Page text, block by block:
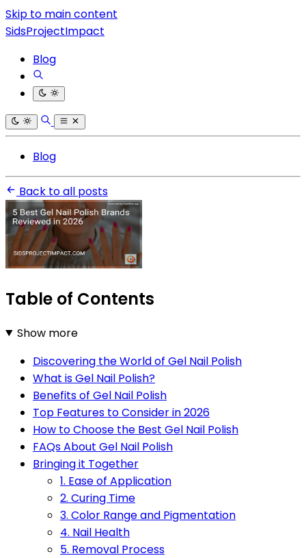
Skip to main content
SidsProjectImpact
Blog
Blog
Back to all posts
Table of Contents
Show more
Discovering the World of Gel Nail Polish
What is Gel Nail Polish?
Benefits of Gel Nail Polish
Top Features to Consider in 2026
How to Choose the Best Gel Nail Polish
FAQs About Gel Nail Polish
Bringing it Together
1. Ease of Application
2. Curing Time
3. Color Range and Pigmentation
4. Nail Health
5. Removal Process